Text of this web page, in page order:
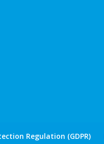
Regulation (GDPR)